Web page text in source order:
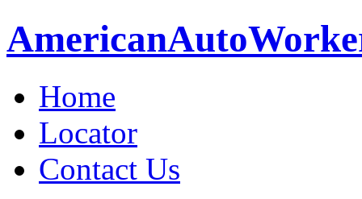
AmericanAuto
Home
Locator
Contact Us